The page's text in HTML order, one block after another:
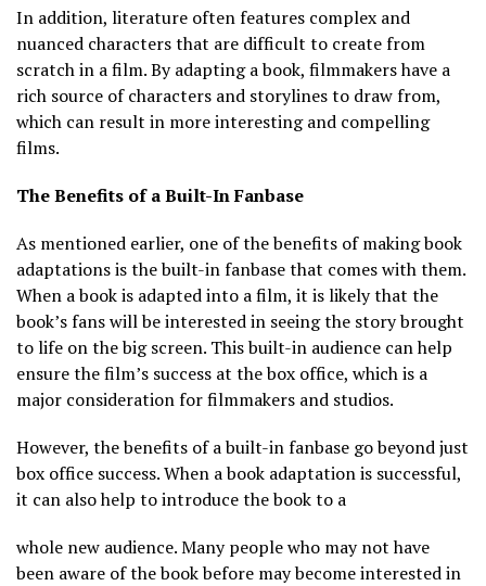
In addition, literature often features complex and
nuanced characters that are difficult to create from
scratch in a film. By adapting a book, filmmakers have a
rich source of characters and storylines to draw from,
which can result in more interesting and compelling
films.
The Benefits of a Built-In Fanbase
As mentioned earlier, one of the benefits of making book
adaptations is the built-in fanbase that comes with them.
When a book is adapted into a film, it is likely that the
book’s fans will be interested in seeing the story brought
to life on the big screen. This built-in audience can help
ensure the film’s success at the box office, which is a
major consideration for filmmakers and studios.
However, the benefits of a built-in fanbase go beyond just
box office success. When a book adaptation is successful,
it can also help to introduce the book to a
whole new audience. Many people who may not have
been aware of the book before may become interested in